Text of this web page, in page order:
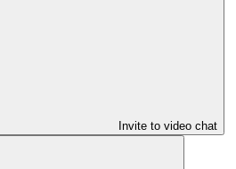
Invite to video chat